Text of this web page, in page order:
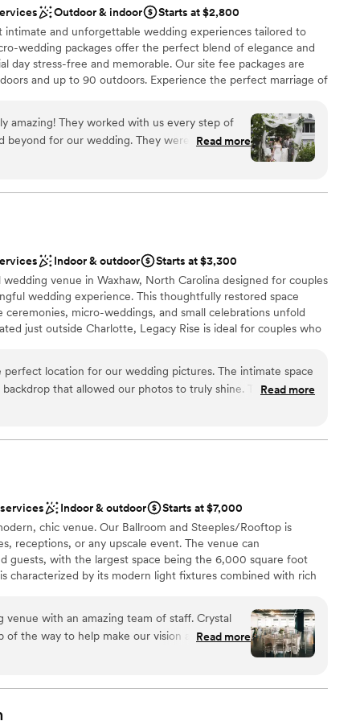
servicesthem and spoke highly of how organized they were. I
on time (not 1 minute earlier or later) and Demetra did
recommend them! Prior to the wedding day we met at the
through logistics. This made me and my husband feel
planners to see everything that needed to be executed.
where to go and what to do. Thank you again for an
Outdoor & indoor
Starts at $2,800
and unforgettable wedding experiences tailored to
wedding packages offer the perfect blend of elegance and
day stress-free and memorable. Our site fee packages are
and up to 90 outdoors. Experience the perfect marriage of
memories, all within a setting that speaks to timeless
and events well- bridal showers, engagement parties,
bridal home base for weekend event.
and decor
amazing! They worked with us every step of
beyond for our wedding. They were so helpful
to make our day perfect! The garden and
perfect! They let my now husband run
could live stream our ceremony to my
to make it. They also let our sweet dog
fun! They truly are fairy god parents and I can
them enough! Thank you so so much Rina and
Read more
Indoor & outdoor
Starts at $3,300
wedding venue in Waxhaw, North Carolina designed for couples
wedding experience. This thoughtfully restored space
micro-weddings, and small celebrations unfold
just outside Charlotte, Legacy Rise is ideal for couples who
perfect location for our wedding pictures. The intimate space
that allowed our photos to truly shine. The staff was
our day ran smoothly from start to finish. I highly
and attentive service made our special day all the more
Read more
Indoor & outdoor
Starts at $7,000
chic venue. Our Ballroom and Steeples/Rooftop is
receptions, or any upscale event. The venue can
guests, with the largest space being the 6,000 square foot
characterized by its modern light fixtures combined with rich
complete with a beautiful bar for cocktail hours or smaller
along with the warm lighting give the space a romantic,
Terrace offers 800 square feet with a panoramic view the
venue comes with tables and chavari chairs that elevate your
venue with an amazing team of staff. Crystal
of the way to help make our vision a reality. She
when we had questions throughout the
which our guest enjoyed. We also
and flexibility to work with our budget.
Read more